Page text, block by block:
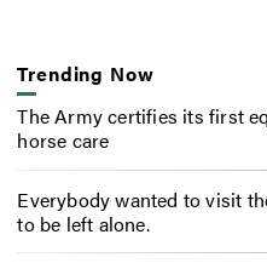
Trending Now
The Army certifies its first
horse care
Everybody wanted to visit
to be left alone.